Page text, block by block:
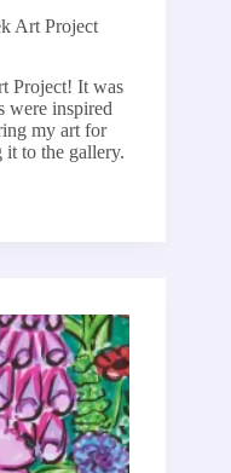
Art Project
Project! It was
were inspired
my art for
it to the gallery.